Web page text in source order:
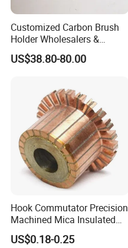
Customized Carbon Brush
Holder Wholesalers &
Manufacturers From China
US$38.80-80.00
Hook Commutator Precision
Machined Mica Insulated
DC Motor Commutator
US$0.18-0.25